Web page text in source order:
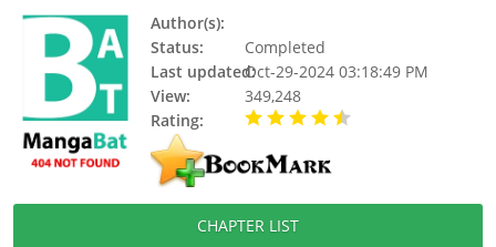
Author(s):
Status:
Completed
Last updated:Oct-29-2024 03:18:49 PM
View:
349,248
Rating:
CHAPTER LIST